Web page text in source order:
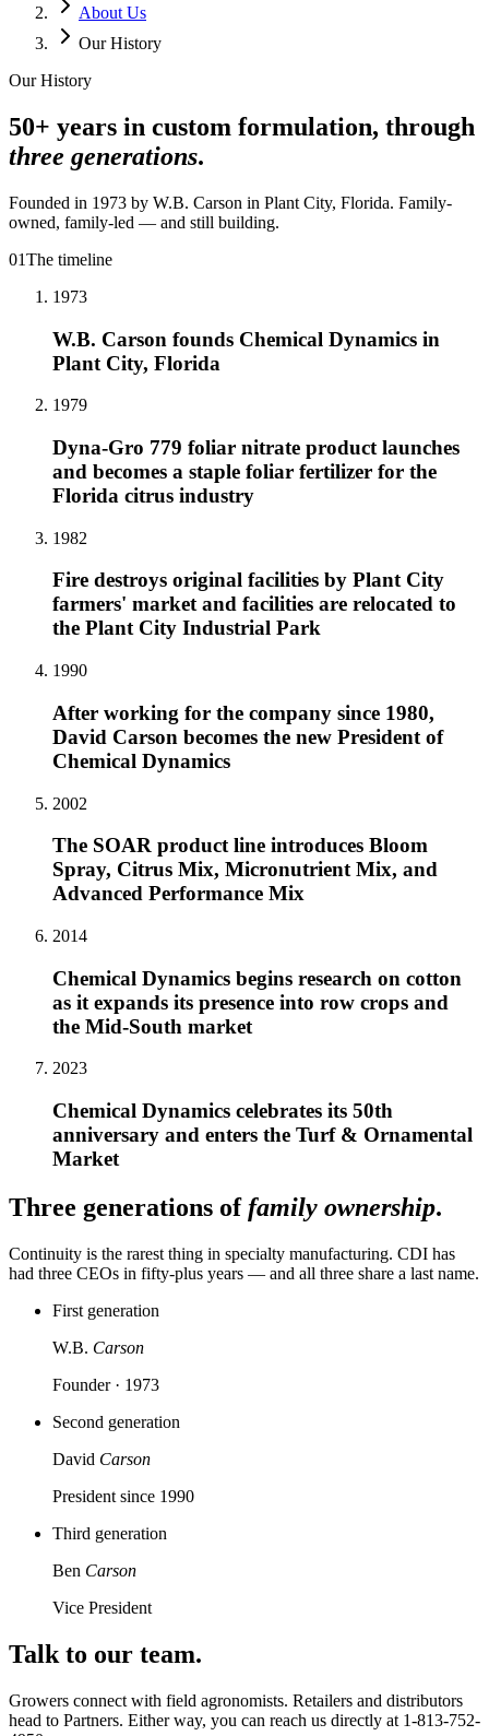
About Us
Our History
Our History
50+ years in custom formulation, through
three generations.
Founded in 1973 by W.B. Carson in Plant City, Florida. Family-
owned, family-led — and still building.
01The timeline
1973
W.B. Carson founds Chemical Dynamics in
Plant City, Florida
1979
Dyna-Gro 779 foliar nitrate product launches
and becomes a staple foliar fertilizer for the
Florida citrus industry
1982
Fire destroys original facilities by Plant City
farmers' market and facilities are relocated to
the Plant City Industrial Park
1990
After working for the company since 1980,
David Carson becomes the new President of
Chemical Dynamics
2002
The SOAR product line introduces Bloom
Spray, Citrus Mix, Micronutrient Mix, and
Advanced Performance Mix
2014
Chemical Dynamics begins research on cotton
as it expands its presence into row crops and
the Mid-South market
2023
Chemical Dynamics celebrates its 50th
anniversary and enters the Turf & Ornamental
Market
Three generations offamily ownership.
Continuity is the rarest thing in specialty manufacturing. CDI has
had three CEOs in fifty-plus years — and all three share a last name.
First generation
W.B. Carson
Founder · 1973
Second generation
David Carson
President since 1990
Third generation
Ben Carson
Vice President
Talk to our team.
Growers connect with field agronomists. Retailers and distributors
head to Partners. Either way, you can reach us directly at 1-813-752-